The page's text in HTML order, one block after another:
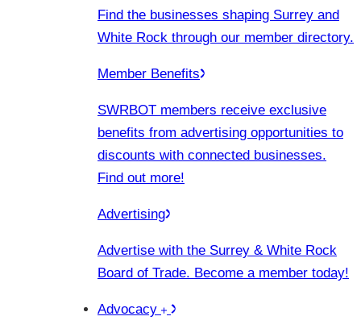
Find the businesses shaping Surrey and
White Rock through our member directory.
Member Benefits
SWRBOT members receive exclusive
benefits from advertising opportunities to
discounts with connected businesses.
Find out more!
Advertising
Advertise with the Surrey & White Rock
Board of Trade. Become a member today!
Advocacy